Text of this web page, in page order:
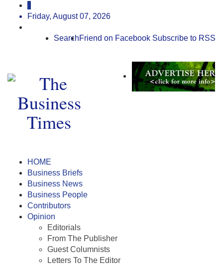
Friday, August 07, 2026
Friend on Facebook Subscribe to RSS
Search
HOME
Business Briefs
Business News
Business People
Contributors
Opinion
Editorials
From The Publisher
Guest Columnists
Letters To The Editor